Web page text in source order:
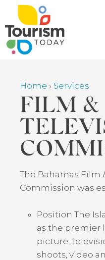
Skip
main
content
Home › Services
FILM &
BackThe Bahamas Film
Commission was
Position The
as the premier
picture,
shoots, video